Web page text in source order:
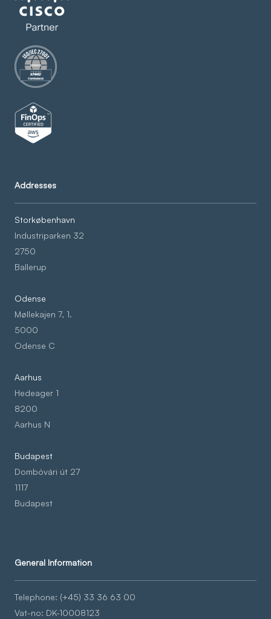
Addresses
Storkøbenhavn
Industriparken 32
2750
Ballerup
Odense
Møllekajen 7, 1.
5000
Odense C
Aarhus
Hedeager 1
8200
Aarhus N
Budapest
Dombóvári út 27
1117
Budapest
General Information
Telephone: (+45) 33 36 63 00
Vat-no: DK-10008123